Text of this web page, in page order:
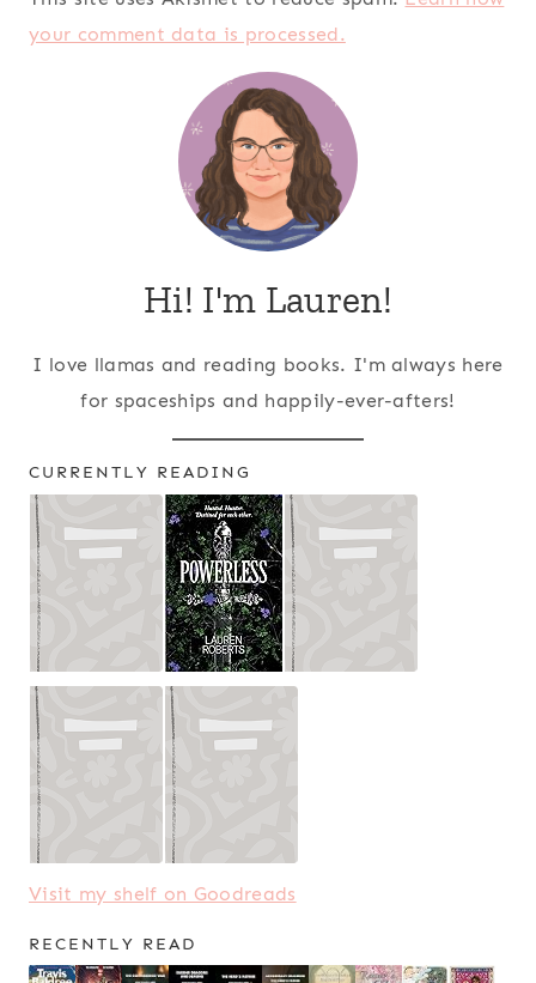
your comment data is processed.
Hi! I'm Lauren!
I love llamas and reading books. I'm always here
for spaceships and happily-ever-afters!
CURRENTLY READING
Visit my shelf on Goodreads
RECENTLY READ